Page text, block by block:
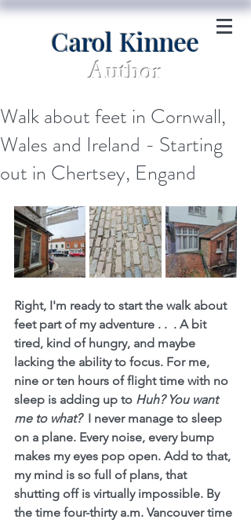
Carol Kinnee
Author
Walk about feet in Cornwall,
Wales and Ireland - Starting
out in Chertsey, Engand
Right, I'm ready to start the walk about
feet part of my adventure . .  . A bit
tired, kind of hungry, and maybe
lacking the ability to focus. For me,
nine or ten hours of flight time with no
sleep is adding up to Huh? You want
me to what? I never manage to sleep
on a plane. Every noise, every bump
makes my eyes pop open. Add to that,
my mind is so full of plans, that
shutting off is virtually impossible. By
the time four-thirty a.m. Vancouver time